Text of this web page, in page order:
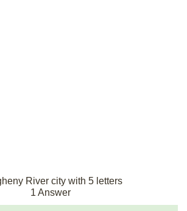
River city with 5 letters
1 Answer